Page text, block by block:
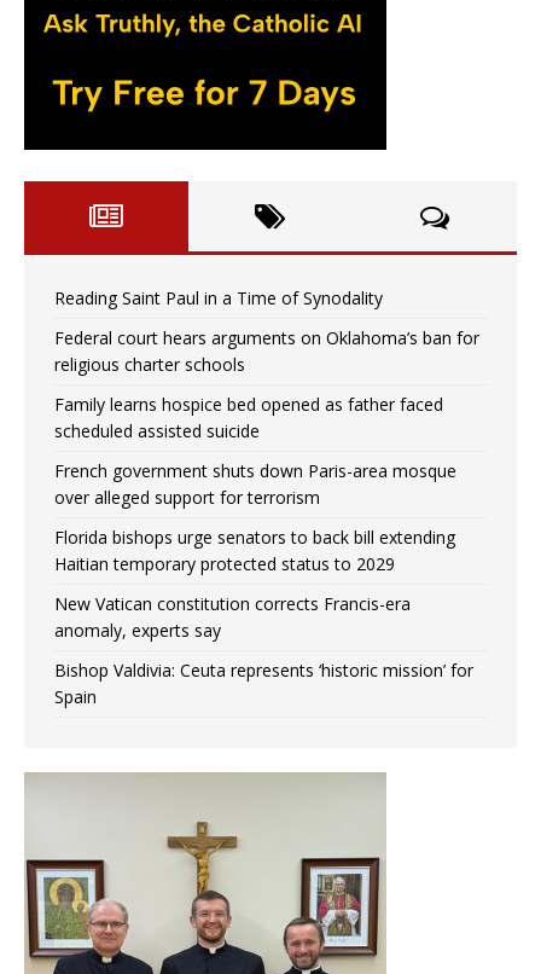
Reading Saint Paul in a Time of Synodality
Federal court hears arguments on Oklahoma’s ban for
religious charter schools
Family learns hospice bed opened as father faced
scheduled assisted suicide
French government shuts down Paris-area mosque
over alleged support for terrorism
Florida bishops urge senators to back bill extending
Haitian temporary protected status to 2029
New Vatican constitution corrects Francis-era
anomaly, experts say
Bishop Valdivia: Ceuta represents ‘historic mission’ for
Spain